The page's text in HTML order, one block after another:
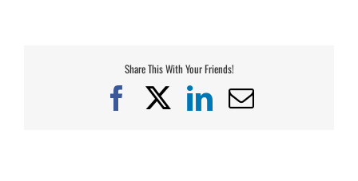
Share This With Your Friends!
Facebook
X LinkedIn
Email